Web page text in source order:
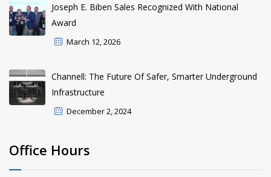
Joseph E. Biben Sales Recognized With National
Award
March 12, 2026
Channell: The Future Of Safer, Smarter Underground
Infrastructure
December 2, 2024
Office Hours